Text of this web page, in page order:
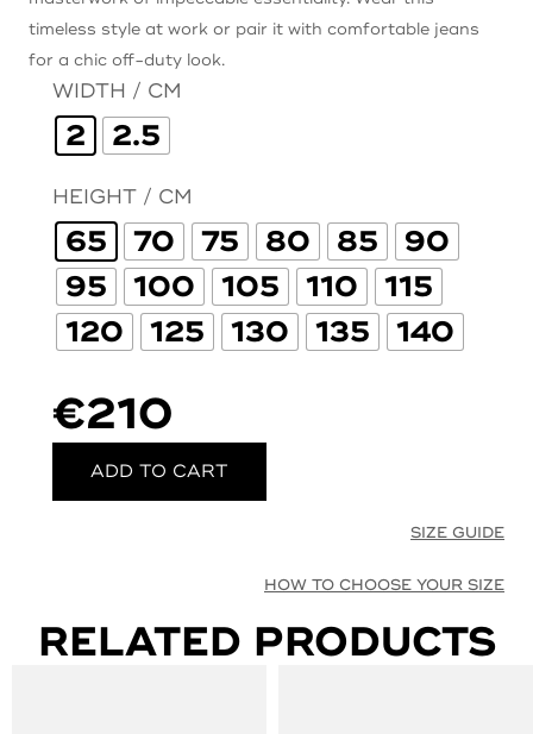
timeless style at work or pair it with comfortable jeans
for a chic off-duty look.
WIDTH / CM
2 2.5
HEIGHT / CM
65 70 75 80 85
90
95
100 105 110
115
120
125 130 135 140
€210
ADD TO CART
SIZE GUIDE
HOW TO CHOOSE YOUR SIZE
RELATED PRODUCTS